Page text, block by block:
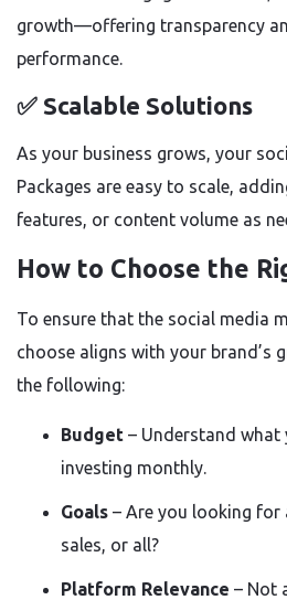
growth—offering transparency
performance.
✅ Scalable Solutions
As your business grows, your
Packages are easy to scale,
features, or content volume as
How to Choose the
To ensure that the social media
choose aligns with your brand’s
the following:
Budget – Understand what
investing monthly.
Goals – Are you looking for
sales, or all?
Platform Relevance – Not